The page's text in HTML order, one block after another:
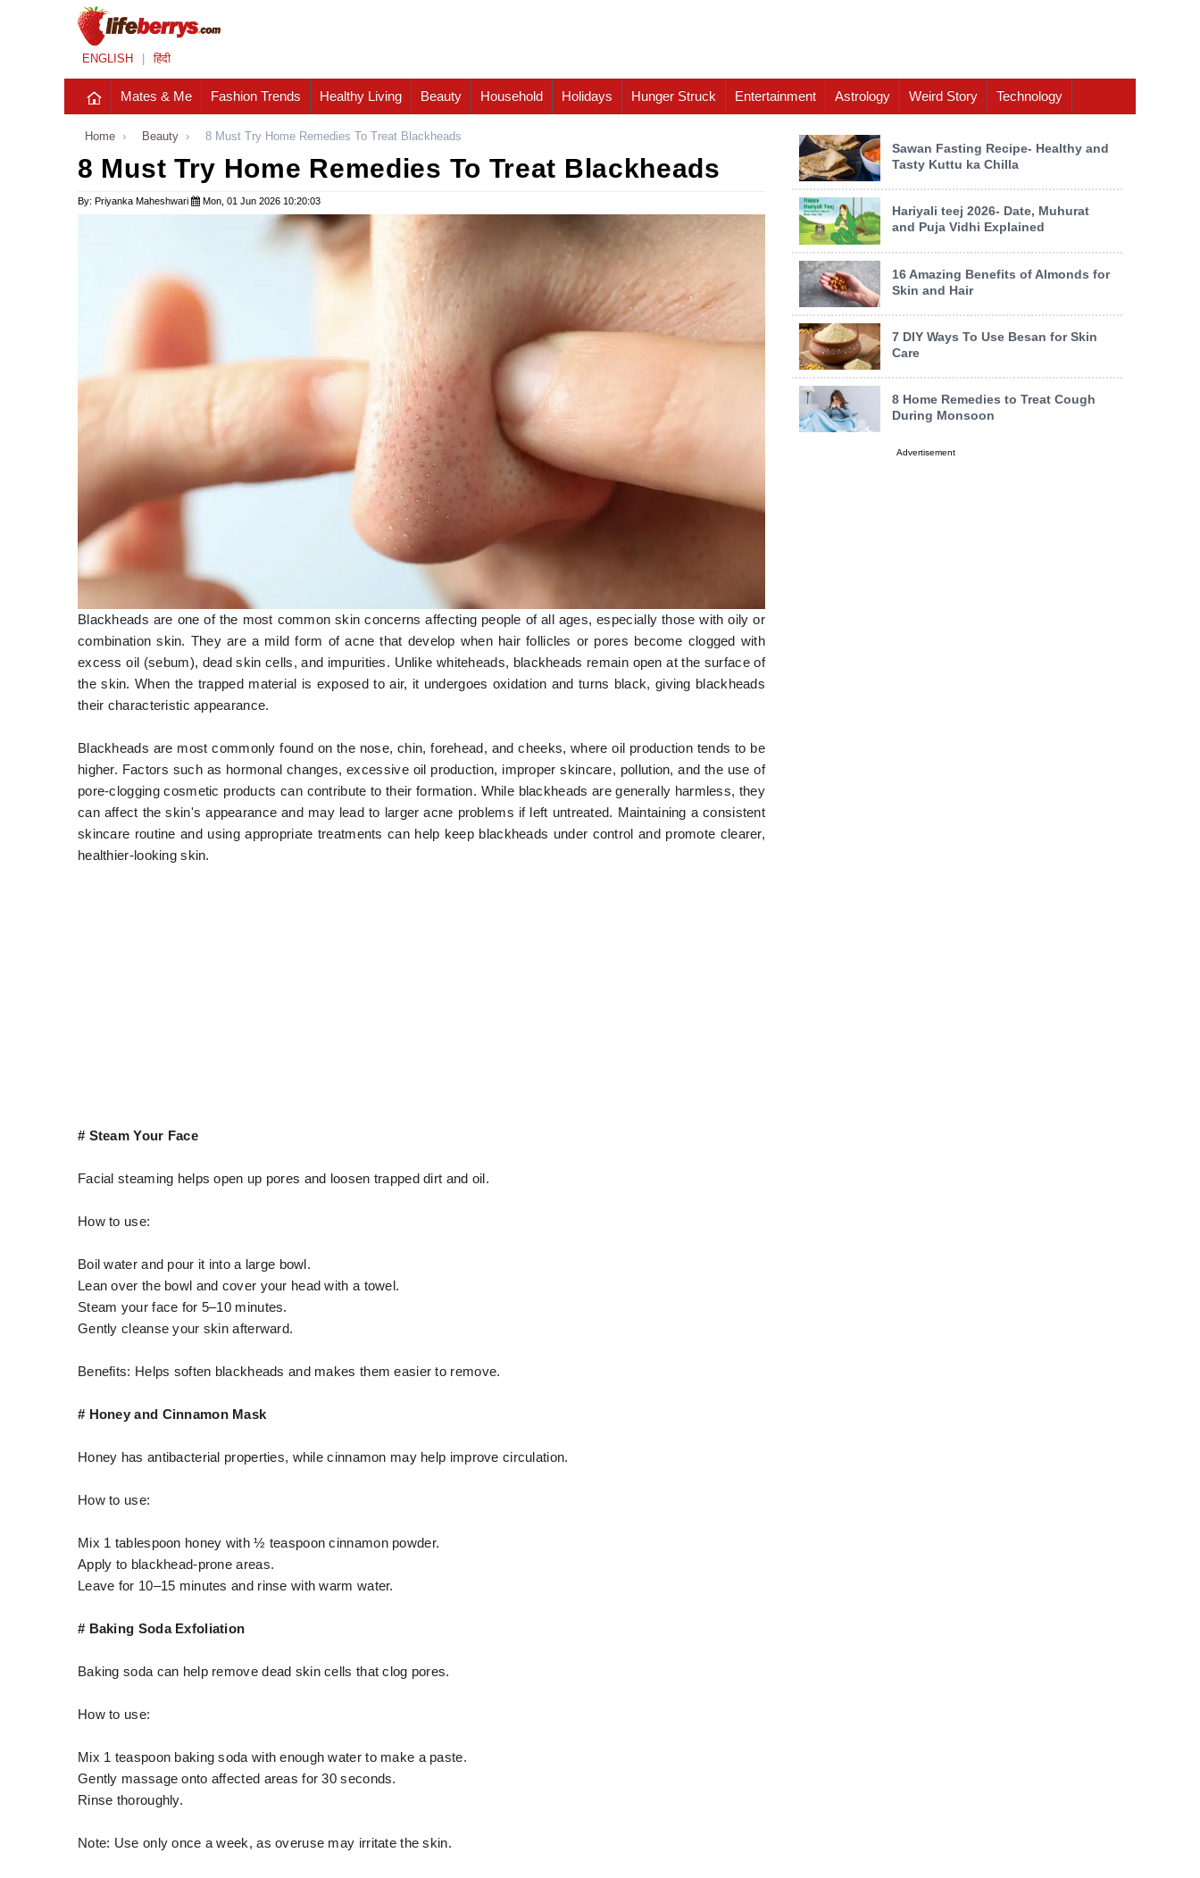
ENGLISH हिंदी
Mates & Me Fashion Trends Healthy Living Beauty Household Holidays Hunger Struck Entertainment Astrology Weird Story Technology
Home › Beauty › 8 Must Try Home Remedies To Treat Blackheads
8 Must Try Home Remedies To Treat Blackheads
By: Priyanka Maheshwari Mon, 01 Jun 2026 10:20:03
Blackheads are one of the most common skin concerns affecting people of all ages, especially those with oily or
combination skin. They are a mild form of acne that develop when hair follicles or pores become clogged with
excess oil (sebum), dead skin cells, and impurities. Unlike whiteheads, blackheads remain open at the surface of
the skin. When the trapped material is exposed to air, it undergoes oxidation and turns black, giving blackheads
their characteristic appearance.
Blackheads are most commonly found on the nose, chin, forehead, and cheeks, where oil production tends to be
higher. Factors such as hormonal changes, excessive oil production, improper skincare, pollution, and the use of
pore-clogging cosmetic products can contribute to their formation. While blackheads are generally harmless, they
can affect the skin's appearance and may lead to larger acne problems if left untreated. Maintaining a consistent
skincare routine and using appropriate treatments can help keep blackheads under control and promote clearer,
healthier-looking skin.
# Steam Your Face
Facial steaming helps open up pores and loosen trapped dirt and oil.
How to use:
Boil water and pour it into a large bowl.
Lean over the bowl and cover your head with a towel.
Steam your face for 5–10 minutes.
Gently cleanse your skin afterward.
Benefits: Helps soften blackheads and makes them easier to remove.
# Honey and Cinnamon Mask
Honey has antibacterial properties, while cinnamon may help improve circulation.
How to use:
Mix 1 tablespoon honey with ½ teaspoon cinnamon powder.
Apply to blackhead-prone areas.
Leave for 10–15 minutes and rinse with warm water.
# Baking Soda Exfoliation
Baking soda can help remove dead skin cells that clog pores.
How to use:
Mix 1 teaspoon baking soda with enough water to make a paste.
Gently massage onto affected areas for 30 seconds.
Rinse thoroughly.
Note: Use only once a week, as overuse may irritate the skin.
Sawan Fasting Recipe- Healthy and
Tasty Kuttu ka Chilla
Hariyali teej 2026- Date, Muhurat
and Puja Vidhi Explained
16 Amazing Benefits of Almonds for
Skin and Hair
7 DIY Ways To Use Besan for Skin
Care
8 Home Remedies to Treat Cough
During Monsoon
Advertisement